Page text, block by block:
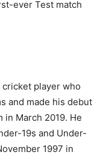
ever Test match
cricket player who
and made his debut
in March 2019. He
19s and Under-
1997 in